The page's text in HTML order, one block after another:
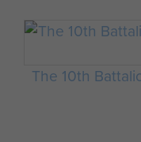
The 10th